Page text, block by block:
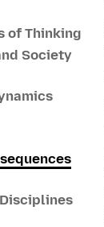
of Thinking
Society